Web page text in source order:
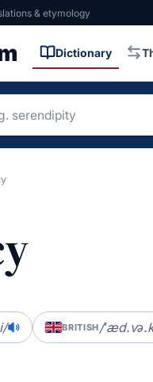
& etymology
Dictionary
BRITISH/